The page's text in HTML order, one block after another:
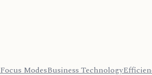
Focus ModesBusiness Technology